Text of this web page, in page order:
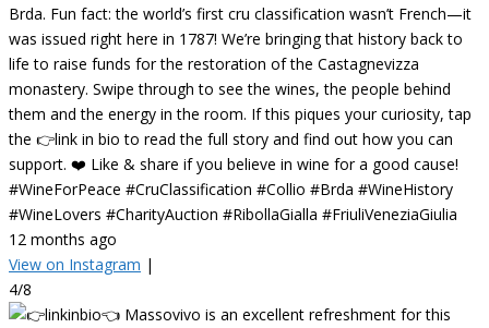
Brda. Fun fact: the world’s first cru classification wasn’t French—it
was issued right here in 1787! We’re bringing that history back to
life to raise funds for the restoration of the Castagnevizza
monastery. Swipe through to see the wines, the people behind
them and the energy in the room. If this piques your curiosity, tap
the 👉link in bio to read the full story and find out how you can
support. ❤️ Like & share if you believe in wine for a good cause!
#WineForPeace #CruClassification #Collio #Brda #WineHistory
#WineLovers #CharityAuction #RibollaGialla #FriuliVeneziaGiulia
12 months ago
View on Instagram |
4/8